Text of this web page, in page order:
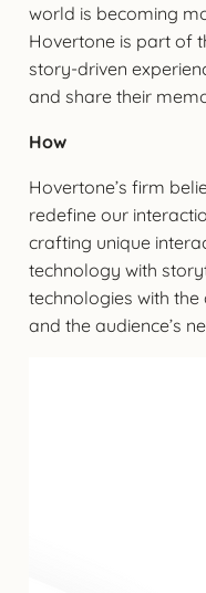
world is becoming
Hovertone is part of
story-driven
and share their
How
Hovertone’s firm
redefine our
crafting unique
technology with
technologies with
and the audience’s